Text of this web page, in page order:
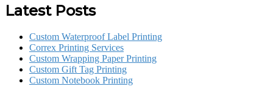
Latest Posts
Custom Waterproof Label Printing
Correx Printing Services
Custom Wrapping Paper Printing
Custom Gift Tag Printing
Custom Notebook Printing